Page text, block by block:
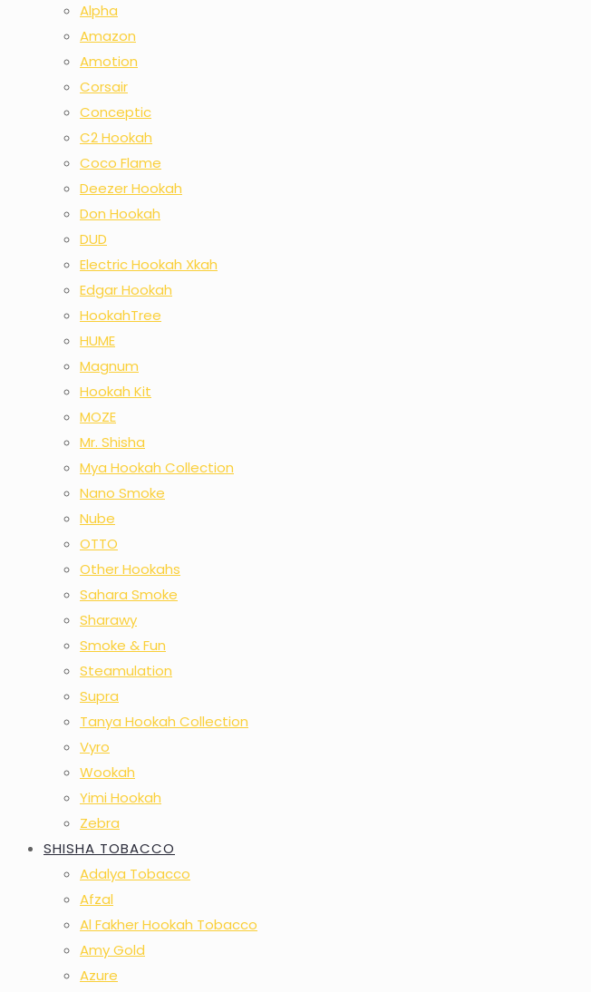
Alpha
Amazon
Amotion
Corsair
Conceptic
C2 Hookah
Coco Flame
Deezer Hookah
Don Hookah
DUD
Electric Hookah Xkah
Edgar Hookah
HookahTree
HUME
Magnum
Hookah Kit
MOZE
Mr. Shisha
Mya Hookah Collection
Nano Smoke
Nube
OTTO
Other Hookahs
Sahara Smoke
Sharawy
Smoke & Fun
Steamulation
Supra
Tanya Hookah Collection
Vyro
Wookah
Yimi Hookah
Zebra
SHISHA TOBACCO
Adalya Tobacco
Afzal
Al Fakher Hookah Tobacco
Amy Gold
Azure